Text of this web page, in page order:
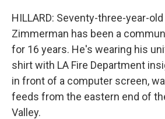
HILLARD: Seventy-three-year-
Zimmerman has been a
for 16 years. He's wearing his
shirt with LA Fire Department
in front of a computer screen,
feeds from the eastern end of
Valley.